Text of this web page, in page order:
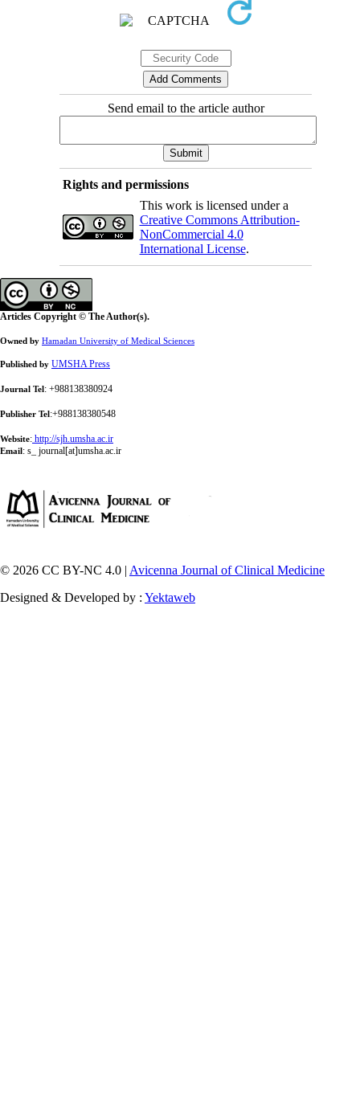
Send email to the article author
Rights and permissions
This work is licensed under a
Creative Commons Attribution-
NonCommercial 4.0
International License.
Articles Copyright © The Author(s).
Owned by Hamadan University of Medical Sciences
Published by UMSHA Press
Journal Tel: +988138380924
Publisher Tel:+988138380548
Website: http://sjh.umsha.ac.ir
Email: s_ journal[at]umsha.ac.ir
© 2026 CC BY-NC 4.0 | Avicenna Journal of Clinical Medicine
Designed & Developed by : Yektaweb